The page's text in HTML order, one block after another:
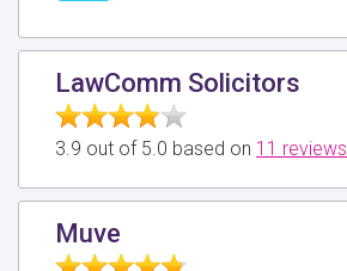
LawComm Solicitors
3.9 out of 5.0 based on 11 reviews
Muve